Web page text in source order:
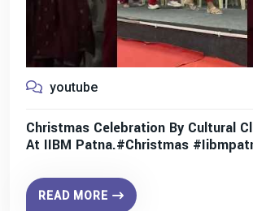
youtube
Christmas Celebration By Cultural
At IIBM Patna.#christmas
READ MORE